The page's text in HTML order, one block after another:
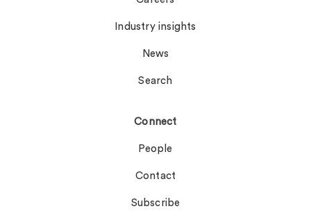
Industry insights
News
Search
Connect
People
Contact
Subscribe